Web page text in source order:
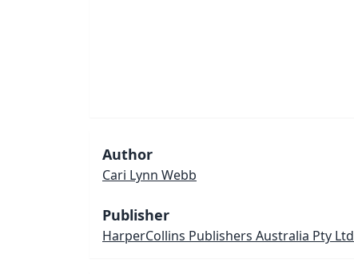
Author
Cari Lynn Webb
Publisher
HarperCollins Publishers Australia Pty Ltd